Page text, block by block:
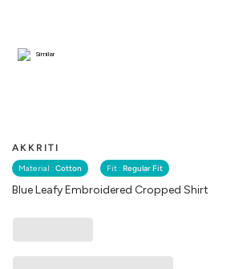
AKKRITI
Material : Cotton Fit : Regular Fit
Blue Leafy Embroidered Cropped Shirt
Similar